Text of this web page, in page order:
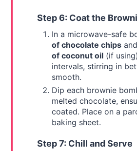
Step 6: Coat the
In a microwave-safe
of chocolate chipsand
of coconut oil(if
intervals, stirring in
smooth.
Dip each brownie
melted chocolate,
coated. Place on a
baking sheet.
Step 7: Chill and Serve